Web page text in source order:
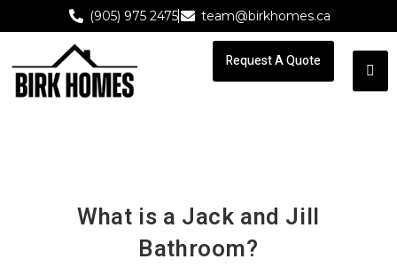
(905) 975 2475 team@birkhomes.ca
Request A Quote
Request A Quote
What is a Jack and Jill
Bathroom?